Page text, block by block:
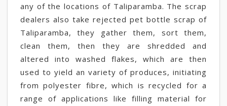
any of the locations of Taliparamba. The scrap
dealers also take rejected pet bottle scrap of
Taliparamba, they gather them, sort them,
clean them, then they are shredded and
altered into washed flakes, which are then
used to yield an variety of produces, initiating
from polyester fibre, which is recycled for a
range of applications like filling material for